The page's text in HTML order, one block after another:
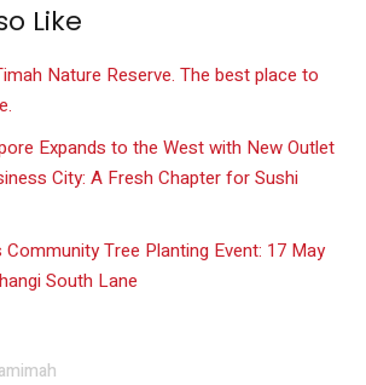
Like
Nature Reserve. The best place to
Expands to the West with New Outlet
City: A Fresh Chapter for Sushi
Community Tree Planting Event: 17 May
South Lane